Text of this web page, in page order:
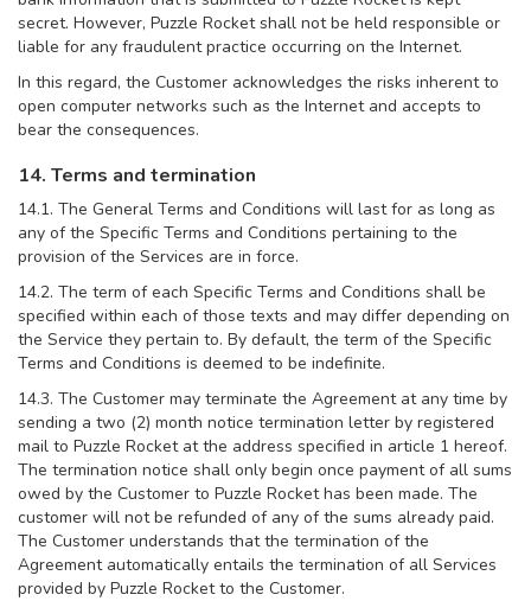
secret. However, Puzzle Rocket shall not be held responsible or
liable for any fraudulent practice occurring on the Internet.
In this regard, the Customer acknowledges the risks inherent to
open computer networks such as the Internet and accepts to
bear the consequences.
14. Terms and termination
14.1. The General Terms and Conditions will last for as long as
any of the Specific Terms and Conditions pertaining to the
provision of the Services are in force.
14.2. The term of each Specific Terms and Conditions shall be
specified within each of those texts and may differ depending on
the Service they pertain to. By default, the term of the Specific
Terms and Conditions is deemed to be indefinite.
14.3. The Customer may terminate the Agreement at any time by
sending a two (2) month notice termination letter by registered
mail to Puzzle Rocket at the address specified in article 1 hereof.
The termination notice shall only begin once payment of all sums
owed by the Customer to Puzzle Rocket has been made. The
customer will not be refunded of any of the sums already paid.
The Customer understands that the termination of the
Agreement automatically entails the termination of all Services
provided by Puzzle Rocket to the Customer.